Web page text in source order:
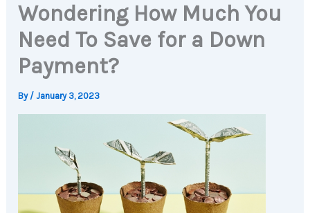
Wondering How Much You
Need To Save for a Down
Payment?
By /January 3, 2023